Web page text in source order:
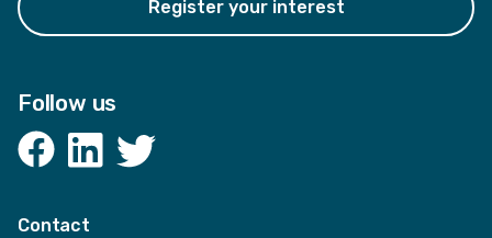
Register your interest
Follow us
Facebook
Contact